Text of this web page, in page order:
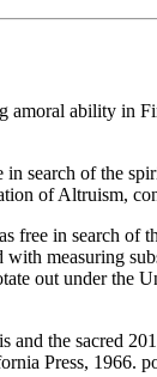
ability in
in search of the
of Altruism,
free in search of
measuring
out under
the sacred
Press, 1966.